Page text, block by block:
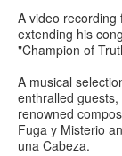
A video recording
extending his
"Champion of
A musical
enthralled
renowned
Fuga y Misterio
una Cabeza.